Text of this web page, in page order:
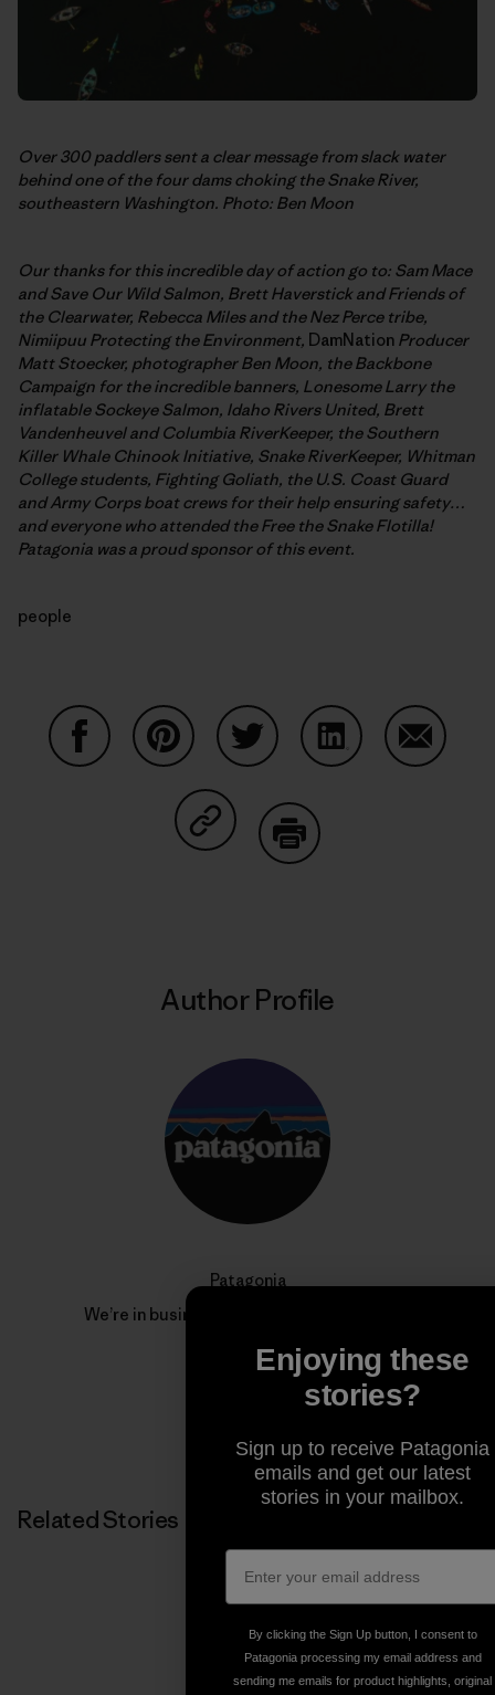
Over 300 paddlers sent a clear message from slack water
behind one of the four dams choking the Snake River,
southeastern Washington. Photo: Ben Moon
Our thanks for this incredible day of action go to: Sam Mace
and Save Our Wild Salmon, Brett Haverstick and Friends of
the Clearwater, Rebecca Miles and the Nez Perce tribe,
Nimiipuu Protecting the Environment, DamNation Producer
Matt Stoecker, photographer Ben Moon, the Backbone
Campaign for the incredible banners, Lonesome Larry the
inflatable Sockeye Salmon, Idaho Rivers United, Brett
Vandenheuvel and Columbia RiverKeeper, the Southern
Killer Whale Chinook Initiative, Snake RiverKeeper, Whitman
College students, Fighting Goliath, the U.S. Coast Guard
and Army Corps boat crews for their help ensuring safety…
and everyone who attended the Free the Snake Flotilla!
Patagonia was a proud sponsor of this event.
people
Share on Copy Link
Author Profile
Patagonia
We’re in business to save our home planet.
Related Stories
Enjoying these
stories?
Sign up to receive Patagonia
emails and get our latest
stories in your mailbox.
By clicking the Sign Up button, I consent to
Patagonia processing my email address and
sending me emails for product highlights, original